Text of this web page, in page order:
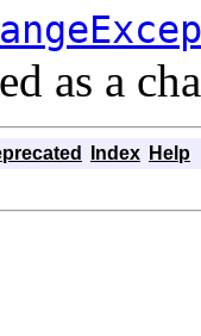
as a
Index Help